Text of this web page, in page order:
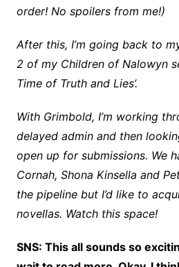
order! No spoilers from me!)
After this, I’m going back to
2 of my Children of Nalowyn
Time of Truth and Lies’.
With Grimbold, I’m working
delayed admin and then
open up for submissions. We
Cornah, Shona Kinsella and
the pipeline but I’d like to
novellas. Watch this space!
SNS: This all sounds so